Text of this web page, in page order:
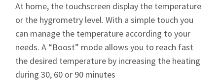
At home, the touchscreen display the temperature
or the hygrometry level. With a simple touch you
can manage the temperature according to your
needs. A “Boost” mode allows you to reach fast
the desired temperature by increasing the heating
during 30, 60 or 90 minutes